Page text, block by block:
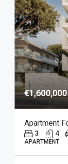
€1,600,000
3 4
APARTMENT